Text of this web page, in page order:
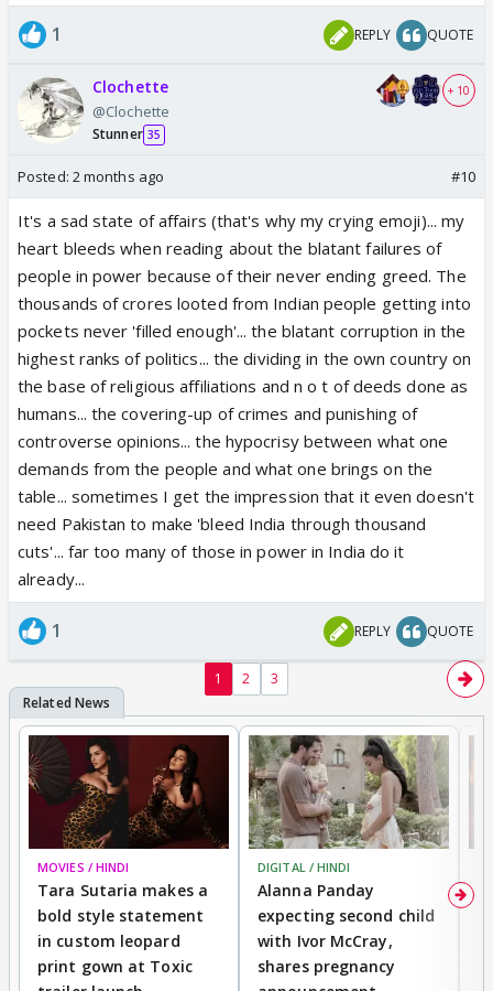
India is being made a punching bag for racists.
I am talking about why anti India sentiment is rising
1 REPLY QUOTE
Clochette
@Clochette
Stunner 35
+ 10
Posted: 2 months ago #10
It's a sad state of affairs (that's why my crying emoji)... my
heart bleeds when reading about the blatant failures of
people in power because of their never ending greed. The
thousands of crores looted from Indian people getting into
pockets never 'filled enough'... the blatant corruption in the
highest ranks of politics... the dividing in the own country on
the base of religious affiliations and n o t of deeds done as
humans... the covering-up of crimes and punishing of
controverse opinions... the hypocrisy between what one
demands from the people and what one brings on the
table... sometimes I get the impression that it even doesn't
need Pakistan to make 'bleed India through thousand
cuts'... far too many of those in power in India do it
already...
1 REPLY QUOTE
1 2 3
MOVIES / HINDI
Tara Sutaria makes a
bold style statement
in custom leopard
print gown at Toxic
DIGITAL / HINDI
Alanna Panday
expecting second child
with Ivor McCray,
shares pregnancy